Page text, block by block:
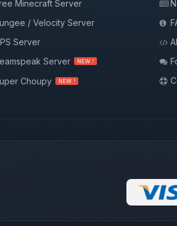
Minecraft Server
/ Velocity Server
Server
Server
NEW !
Choupy NEW !